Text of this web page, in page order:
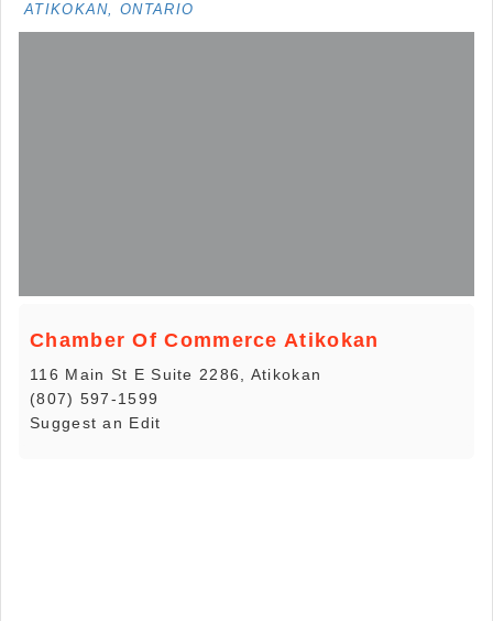
ATIKOKAN, ONTARIO
Chamber Of Commerce Atikokan
116 Main St E Suite 2286, Atikokan
(807) 597-1599
Suggest an Edit